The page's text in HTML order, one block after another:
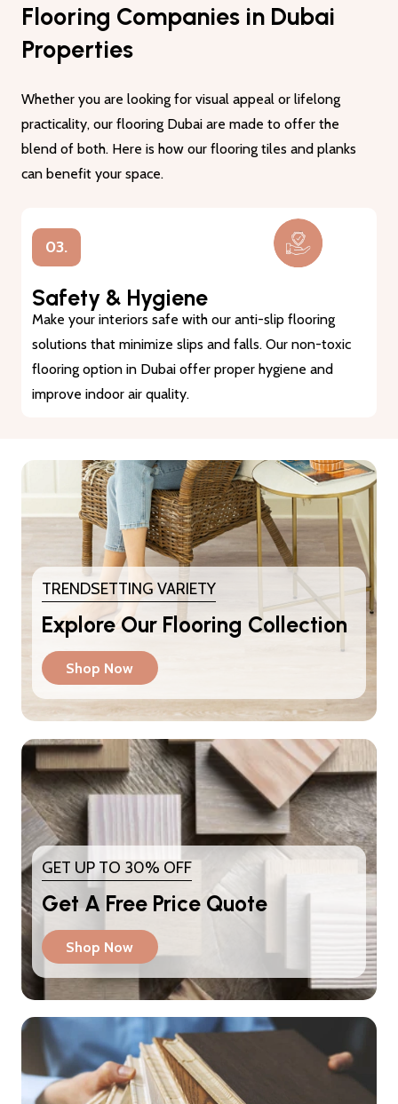
Flooring Companies in Dubai
Properties
Whether you are looking for visual appeal or lifelong
practicality, our flooring Dubai are made to offer the
blend of both. Here is how our flooring tiles and planks
can benefit your space.
01.
Lasting Durability
Our flooring tiles and planks are made from premium
materials that guarantee durability and longevity. They
provide a reliable solution for heavy traffic and busy
areas.
TRENDSETTING VARIETY
Explore Our Flooring Collection
Shop Now
GET UP TO 30% OFF
Get A Free Price Quote
Shop Now